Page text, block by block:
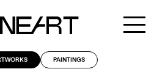
PAINTINGS